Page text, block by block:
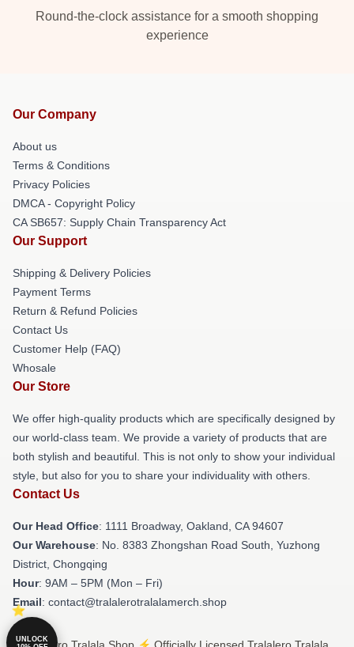
Round-the-clock assistance for a smooth shopping
experience
Our Company
About us
Terms & Conditions
Privacy Policies
DMCA - Copyright Policy
CA SB657: Supply Chain Transparency Act
Our Support
Shipping & Delivery Policies
Payment Terms
Return & Refund Policies
Contact Us
Customer Help (FAQ)
Whosale
Our Store
We offer high-quality products which are specifically designed by
our world-class team. We provide a variety of products that are
both stylish and beautiful. This is not only to show your individual
style, but also for you to share your individuality with others.
Contact Us
Our Head Office: 1111 Broadway, Oakland, CA 94607
Our Warehouse: No. 8383 Zhongshan Road South, Yuzhong
District, Chongqing
Hour: 9AM – 5PM (Mon – Fri)
Email: contact@tralalerotralalamerch.shop
UNLOCK